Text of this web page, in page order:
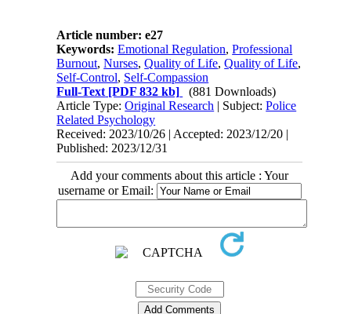
Article number: e27
Keywords:Emotional Regulation,Professional
Burnout,Nurses,Quality of Life,Quality of Life,
Self-Control, Self-Compassion
Full-Text [PDF 832 kb]
(881 Downloads)
Article Type:Original Research | Subject:Police
Related Psychology
Received: 2023/10/26 | Accepted: 2023/12/20 |
Published: 2023/12/31
Add your comments about this article : Your
username or Email: